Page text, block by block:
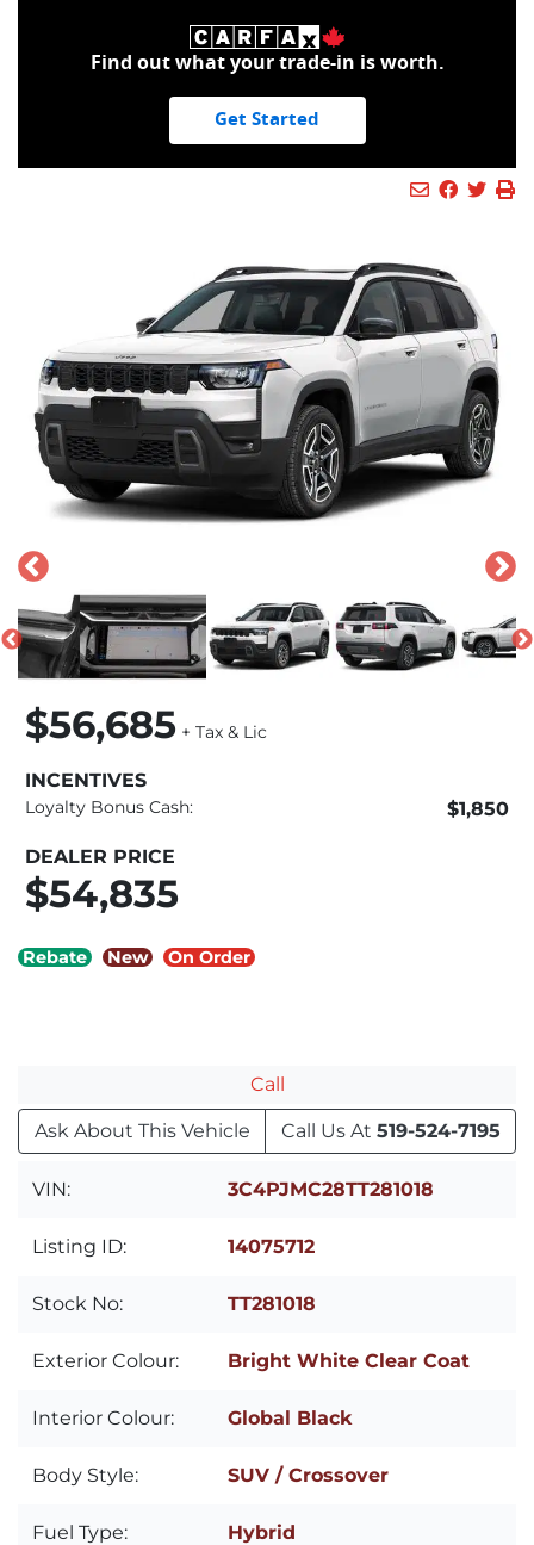
Find out what your trade-in is worth.
Get Started
Mail Icon
Send to
$56,685 + Tax & Lic
INCENTIVES
Loyalty Bonus Cash: $1,850
DEALER PRICE
$54,835
Rebate New On Order
Call
Ask About This Vehicle Call Us At 519-524-7195
VIN: 3C4PJMC28TT281018
Listing ID: 14075712
Stock No: TT281018
Exterior Colour: Bright White Clear Coat
Interior Colour: Global Black
Body Style: SUV / Crossover
Fuel Type: Hybrid